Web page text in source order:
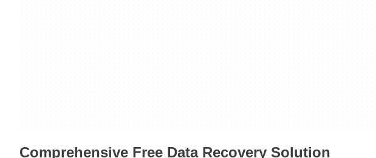
Comprehensive Free Data Recovery Solution